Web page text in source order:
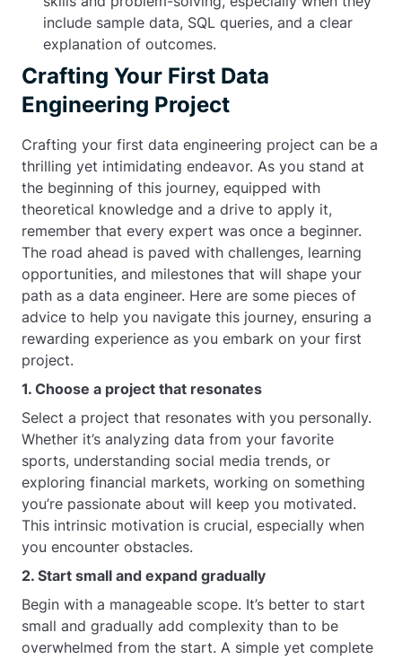
include sample data, SQL queries, and a clear
explanation of outcomes.
Crafting Your First Data
Engineering Project
Crafting your first data engineering project can be a
thrilling yet intimidating endeavor. As you stand at
the beginning of this journey, equipped with
theoretical knowledge and a drive to apply it,
remember that every expert was once a beginner.
The road ahead is paved with challenges, learning
opportunities, and milestones that will shape your
path as a data engineer. Here are some pieces of
advice to help you navigate this journey, ensuring a
rewarding experience as you embark on your first
project.
1. Choose a project that resonates
Select a project that resonates with you personally.
Whether it’s analyzing data from your favorite
sports, understanding social media trends, or
exploring financial markets, working on something
you’re passionate about will keep you motivated.
This intrinsic motivation is crucial, especially when
you encounter obstacles.
2. Start small and expand gradually
Begin with a manageable scope. It’s better to start
small and gradually add complexity than to be
overwhelmed from the start. A simple yet complete